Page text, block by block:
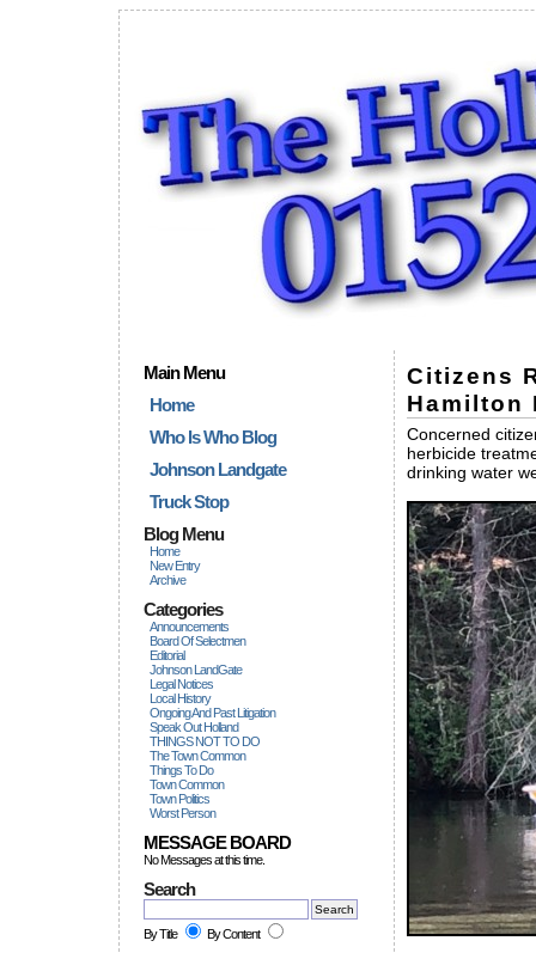
Main Menu
Home
Who Is Who Blog
Johnson Landgate
Truck Stop
Blog Menu
Home
New Entry
Archive
Categories
Announcements
Board Of Selectmen
Editorial
Johnson LandGate
Legal Notices
Local History
Ongoing And Past Litigation
Speak Out Holland
THINGS NOT TO DO
The Town Common
Things To Do
Town Common
Town Politics
Worst Person
MESSAGE BOARD
No Messages at this time.
Search
By Title By Content
Citizens
Hamilton
Concerned
herbicide
drinking water